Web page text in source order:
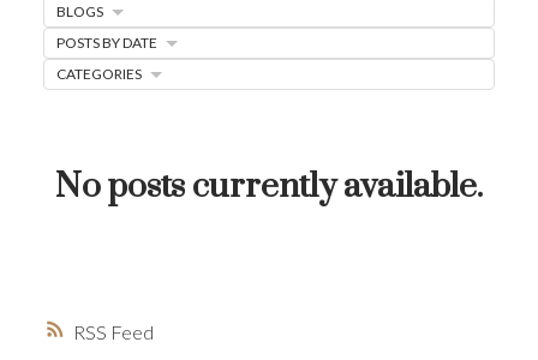
HOME-SELLING STRATEGIES
JUST LISTED TO LOVED
RSS
No posts currently available.
BLOGS
POSTS BY DATE
CATEGORIES